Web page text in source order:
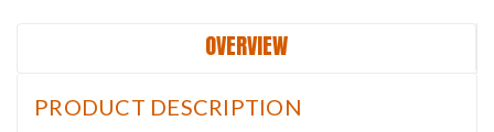
OVERVIEW
PRODUCT DESCRIPTION